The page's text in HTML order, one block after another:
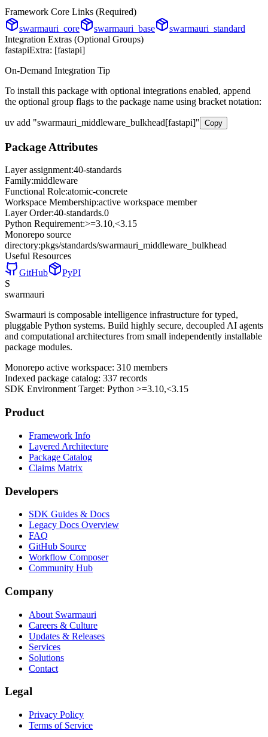
Framework Core Links (Required)
swarmauri_core
swarmauri_base
swarmauri_standard
Integration Extras (Optional Groups)
fastapiExtra: [fastapi]
On-Demand Integration Tip
To install this package with optional integrations enabled, append
the optional group flags to the package name using bracket notation:
uv add "swarmauri_middleware_bulkhead[fastapi]" Copy
Package Attributes
Layer assignment:40-standards
Family:middleware
Functional Role:atomic-concrete
Workspace Membership:active workspace member
Layer Order:40-standards.0
Python Requirement:>=3.10,<3.15
Monorepo source
directory:pkgs/standards/swarmauri_middleware_bulkhead
Useful Resources
GitHub
PyPI
S
swarmauri
Swarmauri is composable intelligence infrastructure for typed,
pluggable Python systems. Build highly secure, decoupled AI agents
and computational architectures from small independently installable
package modules.
Monorepo active workspace: 310 members
Indexed package catalog: 337 records
SDK Environment Target: Python >=3.10,<3.15
Product
Framework Info
Layered Architecture
Package Catalog
Claims Matrix
Developers
SDK Guides & Docs
Legacy Docs Overview
FAQ
GitHub Source
Workflow Composer
Community Hub
Company
About Swarmauri
Careers & Culture
Updates & Releases
Services
Solutions
Contact
Legal
Privacy Policy
Terms of Service